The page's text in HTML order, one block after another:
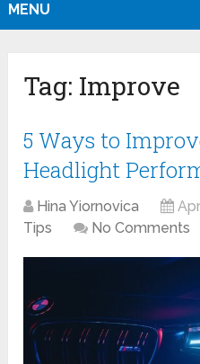
MENU
Tag: Improve
5 Ways to
Headlight
Hina Yiornovica
Tips
No Comments